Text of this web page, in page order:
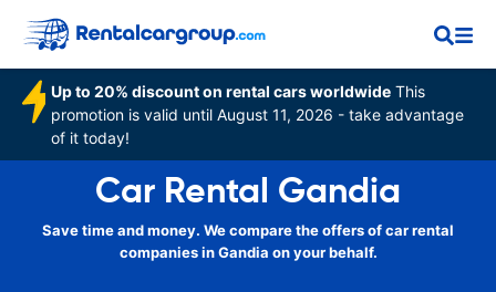
Up to 20% discount on rental cars worldwide This
promotion is valid until August 11, 2026 - take advantage
of it today!
Car Rental Gandia
Save time and money. We compare the offers of car rental
companies in Gandia on your behalf.